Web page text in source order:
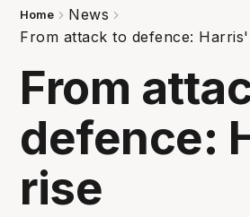
Home
News
From attack to defence:
From
defence:
rise